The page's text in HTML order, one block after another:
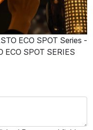
ECO SPOT Series -
ECO SPOT SERIES